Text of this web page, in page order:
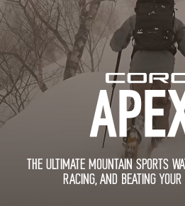
THE ULTIMATE MOUNTAIN SPORTS
RACING, AND BEATING